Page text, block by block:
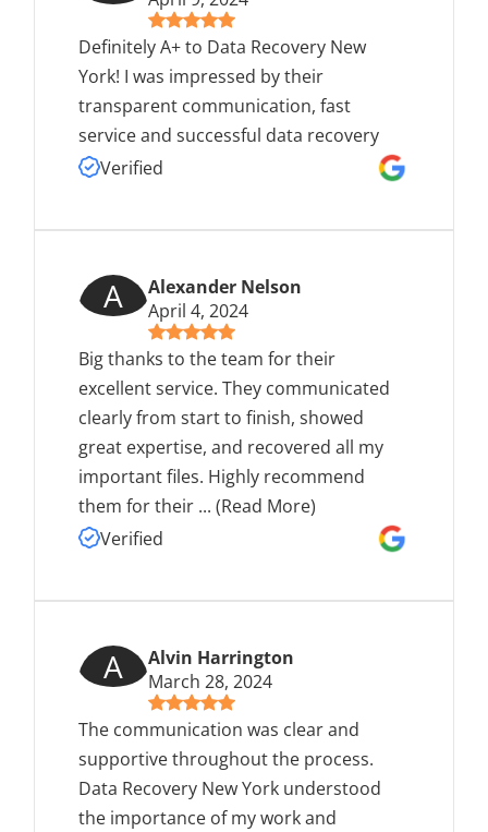
Definitely A+ to Data Recovery New
York! I was impressed by their
transparent communication, fast
service and successful data recovery
Verified
A
Alexander Nelson
April 4, 2024
Big thanks to the team for their
excellent service. They communicated
clearly from start to finish, showed
great expertise, and recovered all my
important files. Highly recommend
them for their ... (Read More)
Verified
A
Alvin Harrington
March 28, 2024
The communication was clear and
supportive throughout the process.
Data Recovery New York understood
the importance of my work and